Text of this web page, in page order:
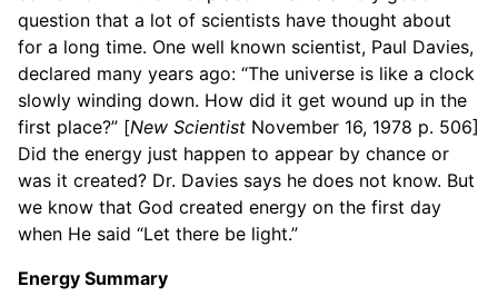
question that a lot of scientists have thought about
for a long time. One well known scientist, Paul Davies,
declared many years ago: “The universe is like a clock
slowly winding down. How did it get wound up in the
first place?” [New Scientist November 16, 1978 p. 506]
Did the energy just happen to appear by chance or
was it created? Dr. Davies says he does not know. But
we know that God created energy on the first day
when He said “Let there be light.”
Energy Summary